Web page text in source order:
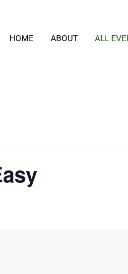
HOME ABOUT ALL